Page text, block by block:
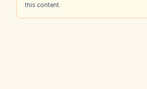
this content.